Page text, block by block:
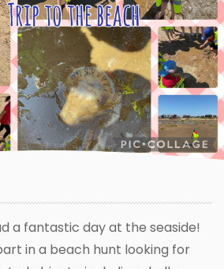
a fantastic day at the seaside!
in a beach hunt looking for